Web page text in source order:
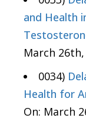
and Health
March
0034)
Health for
On: March